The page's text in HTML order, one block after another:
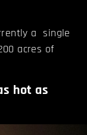
a single
acres of
hot as